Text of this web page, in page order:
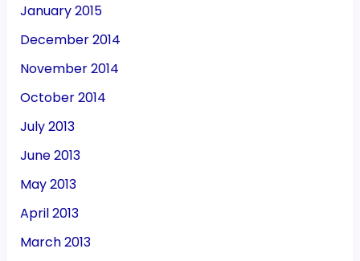
January 2015
December 2014
November 2014
October 2014
July 2013
June 2013
May 2013
April 2013
March 2013